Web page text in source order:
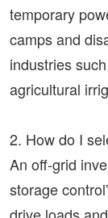
temporary
camps and
industries
agricultural
2. How do I
An off-grid
storage